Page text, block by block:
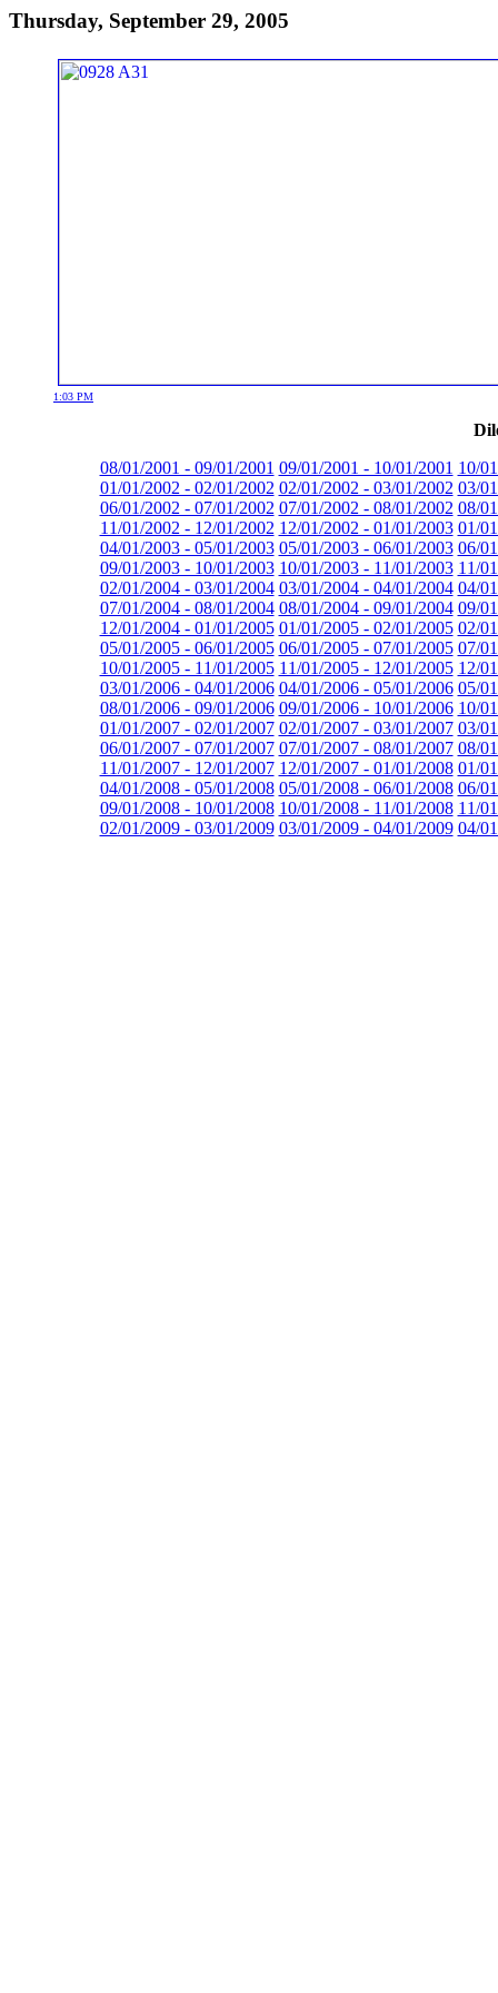
Thursday, September 29, 2005
1:03 PM
08/01/2001 - 09/01/2001 09/01/2001 - 10/01/2001 10/
01/01/2002 - 02/01/2002 02/01/2002 - 03/01/2002 03/
06/01/2002 - 07/01/2002 07/01/2002 - 08/01/2002 08/
11/01/2002 - 12/01/2002 12/01/2002 - 01/01/2003 01/
04/01/2003 - 05/01/2003 05/01/2003 - 06/01/2003 06/
09/01/2003 - 10/01/2003 10/01/2003 - 11/01/2003 11/
02/01/2004 - 03/01/2004 03/01/2004 - 04/01/2004 04/
07/01/2004 - 08/01/2004 08/01/2004 - 09/01/2004 09/
12/01/2004 - 01/01/2005 01/01/2005 - 02/01/2005 02/
05/01/2005 - 06/01/2005 06/01/2005 - 07/01/2005 07/
10/01/2005 - 11/01/2005 11/01/2005 - 12/01/2005 12/
03/01/2006 - 04/01/2006 04/01/2006 - 05/01/2006 05/
08/01/2006 - 09/01/2006 09/01/2006 - 10/01/2006 10/
01/01/2007 - 02/01/2007 02/01/2007 - 03/01/2007 03/
06/01/2007 - 07/01/2007 07/01/2007 - 08/01/2007 08/
11/01/2007 - 12/01/2007 12/01/2007 - 01/01/2008 01/
04/01/2008 - 05/01/2008 05/01/2008 - 06/01/2008 06/
09/01/2008 - 10/01/2008 10/01/2008 - 11/01/2008 11/
02/01/2009 - 03/01/2009 03/01/2009 - 04/01/2009 04/